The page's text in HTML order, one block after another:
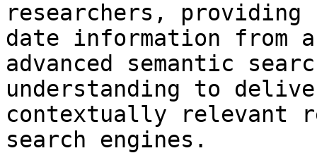
researchers,
date information from
advanced semantic
understanding to
contextually relevant
search engines.